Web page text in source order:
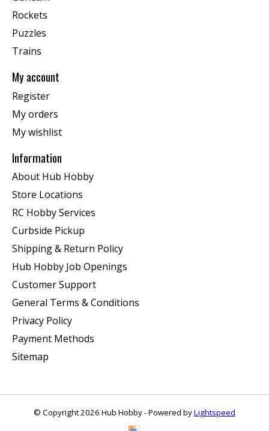
Rockets
Puzzles
Trains
My account
Register
My orders
My wishlist
Information
About Hub Hobby
Store Locations
RC Hobby Services
Curbside Pickup
Shipping & Return Policy
Hub Hobby Job Openings
Customer Support
General Terms & Conditions
Privacy Policy
Payment Methods
Sitemap
© Copyright 2026 Hub Hobby - Powered byLightspeed